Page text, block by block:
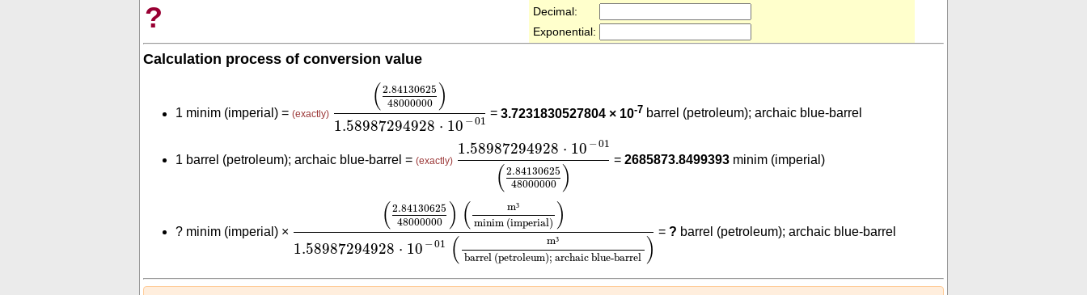
?
Decimal:
Exponential:
Calculation process of conversion value
1 minim (imperial) = (exactly)
( 2.84130625
48000000 )
1.58987294928 ⋅ 10 −01
2.8413062548000000
=3.7231830527804 × 10-7 barrel (petroleum); archaic blue-barrel
1 barrel (petroleum); archaic blue-barrel = (exactly)
1.58987294928 ⋅ 10 −01
( 2.84130625
48000000 )
1.58987294928 10 -01
=2685873.8499393 minim (imperial)
? minim (imperial) × ( 2.84130625
48000000
) ( m³
minim (imperial) )
1.58987294928 ⋅ 10 −01 ( m³
barrel (petroleum); archaic blue-barrel )
48000000) m³ minim (imperial)
=? barrel (petroleum); archaic blue-barrel